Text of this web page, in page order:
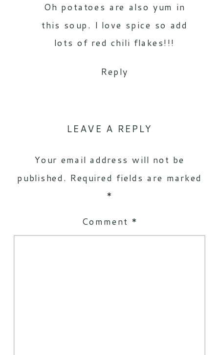
Oh potatoes are also yum in
this soup. I love spice so add
lots of red chili flakes!!!
Reply
LEAVE A REPLY
Your email address will not be
published. Required fields are marked
*
Comment *